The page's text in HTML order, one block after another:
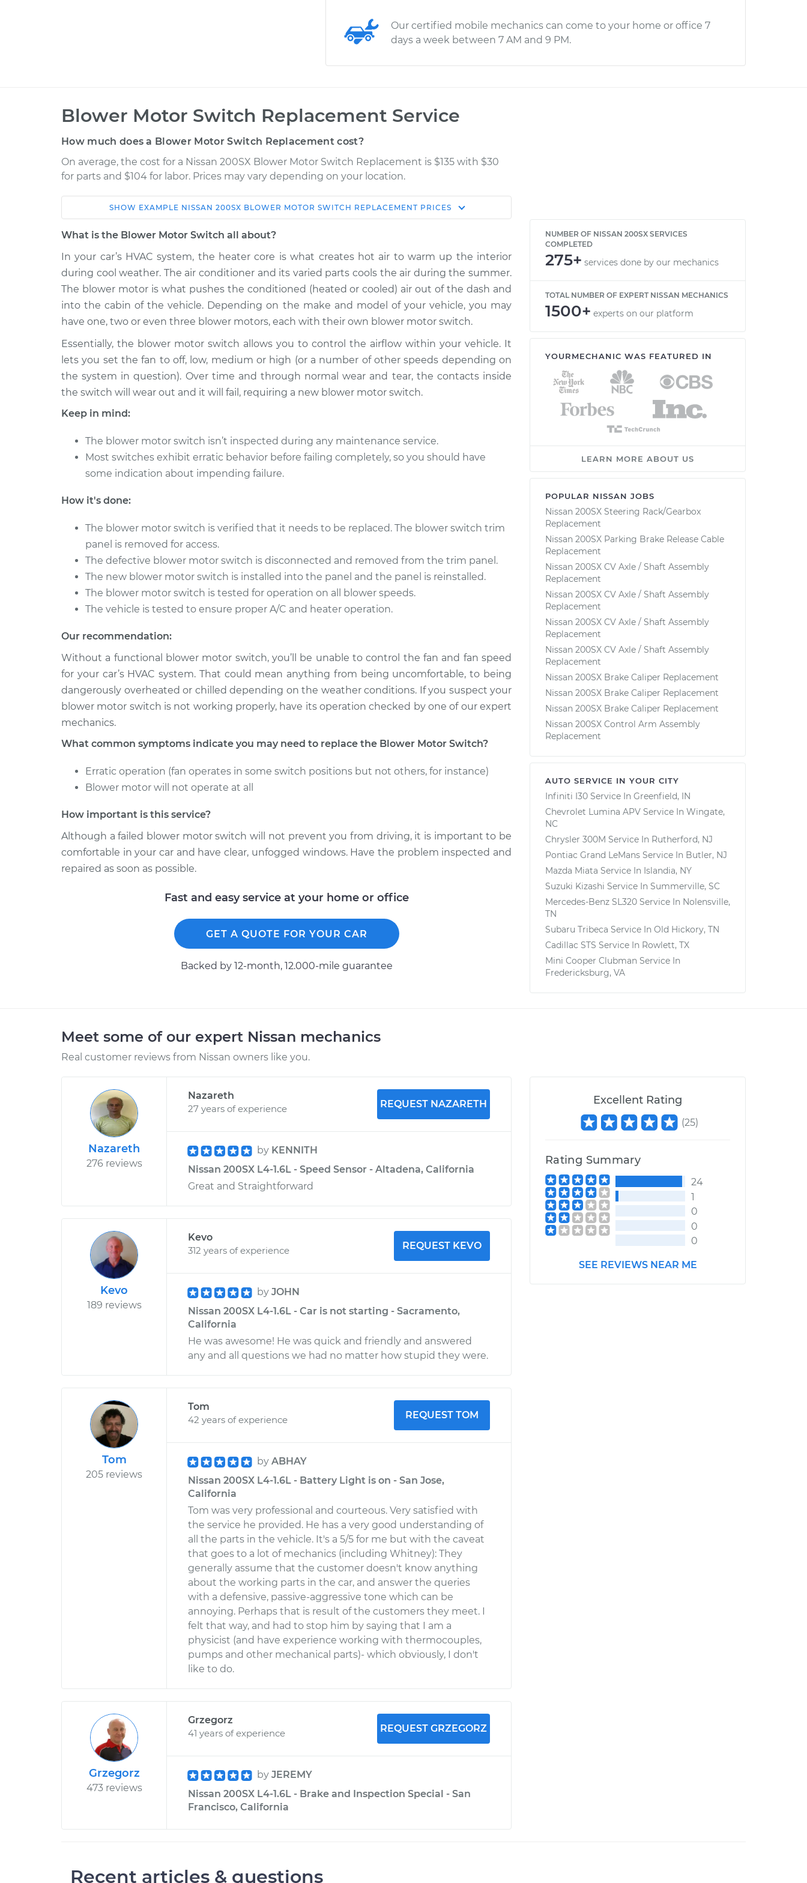
Our certified mobile mechanics can come to your home or office 7
days a week between 7 AM and 9 PM.
Blower Motor Switch Replacement Service
How much does a Blower Motor Switch Replacement cost?
On average, the cost for a Nissan 200SX Blower Motor Switch Replacement is $135 with $30
for parts and $104 for labor. Prices may vary depending on your location.
Car Service Estimate
Shop/Dealer
1977 Nissan
L4-2.0L
Blower Motor Switch
Replacement
$1037.43 -
$1538.41
1984 Nissan
L4-2.0L
Blower Motor Switch
Replacement
$820.94
$1001.47-
$1502.46
1986 Nissan
200SX
L4-1.8L Turbo
Blower Motor Switch
Replacement
$269.94
$312.71
$400.46
1982 Nissan
200SX
L4-2.2L
Blower Motor Switch
$312.67
1987 Nissan
200SX
Blower Motor Switch
Replacement
$820.94
$1001.49
$1502.51
200SX
1987 Nissan
200SX
V6-3.0L
1987 Nissan
200SX
L4-1.8L Turbo
Blower Motor Switch
Replacement
$278.94
SHOW EXAMPLE NISSAN 200SX BLOWER MOTOR SWITCH REPLACEMENT PRICES
What is the Blower Motor Switch all about?
In your car’s HVAC system, the heater core is what creates hot air to warm up the interior
during cool weather. The air conditioner and its varied parts cools the air during the summer.
The blower motor is what pushes the conditioned (heated or cooled) air out of the dash and
into the cabin of the vehicle. Depending on the make and model of your vehicle, you may
have one, two or even three blower motors, each with their own blower motor switch.
Essentially, the blower motor switch allows you to control the airflow within your vehicle. It
lets you set the fan to off, low, medium or high (or a number of other speeds depending on
the system in question). Over time and through normal wear and tear, the contacts inside
the switch will wear out and it will fail, requiring a new blower motor switch.
Keep in mind:
The blower motor switch isn’t inspected during any maintenance service.
Most switches exhibit erratic behavior before failing completely, so you should have
some indication about impending failure.
How it's done:
The blower motor switch is verified that it needs to be replaced. The blower switch trim
panel is removed for access.
The defective blower motor switch is disconnected and removed from the trim panel.
The new blower motor switch is installed into the panel and the panel is reinstalled.
The blower motor switch is tested for operation on all blower speeds.
The vehicle is tested to ensure proper A/C and heater operation.
Our recommendation:
Without a functional blower motor switch, you’ll be unable to control the fan and fan speed
for your car’s HVAC system. That could mean anything from being uncomfortable, to being
dangerously overheated or chilled depending on the weather conditions. If you suspect your
blower motor switch is not working properly, have its operation checked by one of our expert
mechanics.
What common symptoms indicate you may need to replace the Blower Motor Switch?
Erratic operation (fan operates in some switch positions but not others, for instance)
Blower motor will not operate at all
How important is this service?
Although a failed blower motor switch will not prevent you from driving, it is important to be
comfortable in your car and have clear, unfogged windows. Have the problem inspected and
repaired as soon as possible.
Fast and easy service at your home or office
GET A QUOTE FOR YOUR CAR
Backed by 12-month, 12.000-mile guarantee
NUMBER OF NISSAN 200SX SERVICES
COMPLETED
275+ services done by our mechanics
TOTAL NUMBER OF EXPERT NISSAN MECHANICS
1500+ experts on our platform
YOURMECHANIC WAS FEATURED IN
LEARN MORE ABOUT US
POPULAR NISSAN JOBS
Nissan 200SX Steering Rack/Gearbox
Replacement
Nissan 200SX Parking Brake Release Cable
Replacement
Nissan 200SX CV Axle / Shaft Assembly
Replacement
Nissan 200SX CV Axle / Shaft Assembly
Replacement
Nissan 200SX CV Axle / Shaft Assembly
Replacement
Nissan 200SX CV Axle / Shaft Assembly
Replacement
Nissan 200SX Brake Caliper Replacement
Nissan 200SX Brake Caliper Replacement
Nissan 200SX Brake Caliper Replacement
Nissan 200SX Control Arm Assembly
Replacement
AUTO SERVICE IN YOUR CITY
Infiniti I30 Service In Greenfield, IN
Chevrolet Lumina APV Service In Wingate,
NC
Chrysler 300M Service In Rutherford, NJ
Pontiac Grand LeMans Service In Butler, NJ
Mazda Miata Service In Islandia, NY
Suzuki Kizashi Service In Summerville, SC
Mercedes-Benz SL320 Service In Nolensville,
TN
Subaru Tribeca Service In Old Hickory, TN
Cadillac STS Service In Rowlett, TX
Mini Cooper Clubman Service In
Fredericksburg, VA
Meet some of our expert Nissan mechanics
Real customer reviews from Nissan owners like you.
Nazareth
276 reviews
Nazareth
27 years of experience
REQUEST NAZARETH
by KENNITH
Nissan 200SX L4-1.6L - Speed Sensor - Altadena, California
Great and Straightforward
Kevo
189 reviews
Kevo
312 years of experience
REQUEST KEVO
by JOHN
Nissan 200SX L4-1.6L - Car is not starting - Sacramento,
California
He was awesome! He was quick and friendly and answered
any and all questions we had no matter how stupid they were.
Tom
205 reviews
Tom
42 years of experience
REQUEST TOM
by ABHAY
Nissan 200SX L4-1.6L - Battery Light is on - San Jose,
California
Tom was very professional and courteous. Very satisfied with
the service he provided. He has a very good understanding of
all the parts in the vehicle. It's a 5/5 for me but with the caveat
that goes to a lot of mechanics (including Whitney): They
generally assume that the customer doesn't know anything
about the working parts in the car, and answer the queries
with a defensive, passive-aggressive tone which can be
annoying. Perhaps that is result of the customers they meet. I
felt that way, and had to stop him by saying that I am a
physicist (and have experience working with thermocouples,
pumps and other mechanical parts)- which obviously, I don't
like to do.
Grzegorz
473 reviews
Grzegorz
41 years of experience
REQUEST GRZEGORZ
by JEREMY
Nissan 200SX L4-1.6L - Brake and Inspection Special - San
Francisco, California
Excellent Rating
(25)
Rating Summary
24
1
0
0
0
SEE REVIEWS NEAR ME
Recent articles & questions